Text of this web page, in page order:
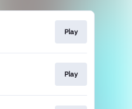
Play
Play